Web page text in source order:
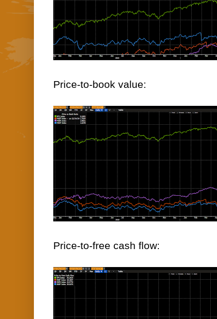
Price-to-book value:
Price-to-free cash flow: